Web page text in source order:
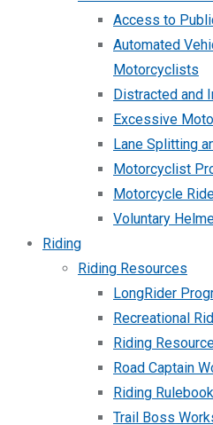
Access to
Automated
Motorcyclists
Distracted and
Excessive
Lane Splitting
Motorcyclist
Motorcycle
Voluntary
Riding
Riding Resources
LongRider
Recreational
Riding
Road Captain
Riding Rulebook
Trail Boss